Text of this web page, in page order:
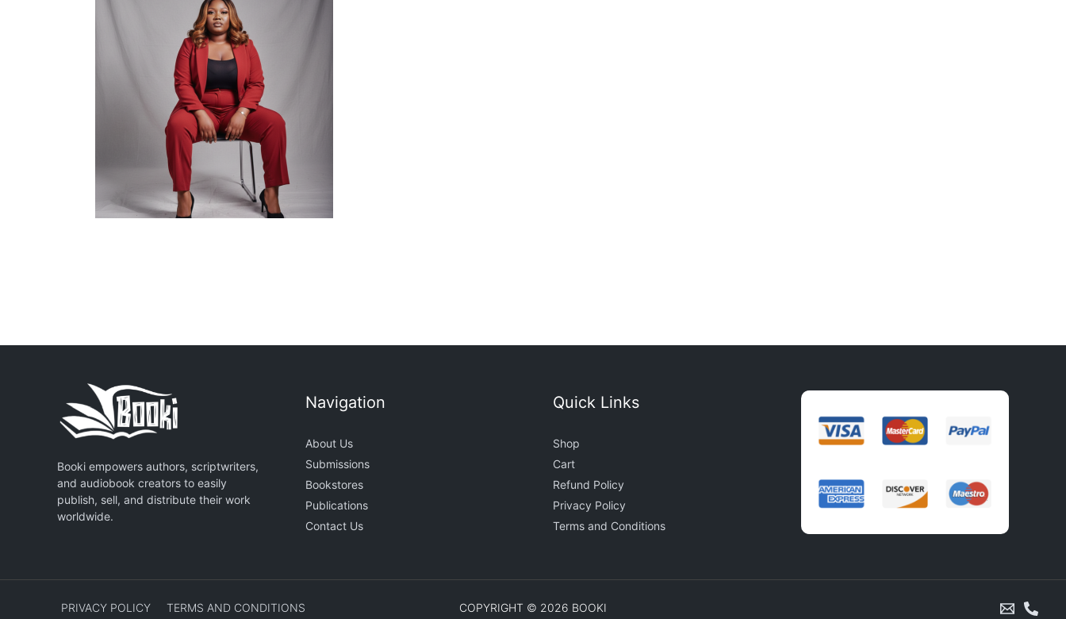
Booki empowers authors, scriptwriters,
and audiobook creators to easily
publish, sell, and distribute their work
worldwide.
Navigation
About Us
Submissions
Bookstores
Publications
Contact Us
Quick Links
Shop
Cart
Refund Policy
Privacy Policy
Terms and Conditions
PRIVACY POLICY TERMS AND CONDITIONS COPYRIGHT © 2026 BOOKI